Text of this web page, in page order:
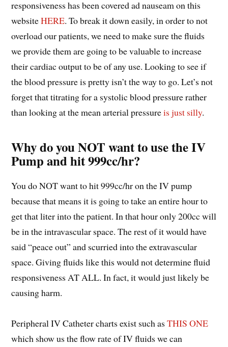
responsiveness has been covered ad nauseam on this
websiteHERE. To break it down easily, in order to not
overload our patients, we need to make sure the fluids
we provide them are going to be valuable to increase
their cardiac output to be of any use. Looking to see if
the blood pressure is pretty isn’t the way to go. Let’s not
forget that titrating for a systolic blood pressure rather
than looking at the mean arterial pressureis just silly.
Why do you NOT want to use the IV
Pump and hit 999cc/hr?
You do NOT want to hit 999cc/hr on the IV pump
because that means it is going to take an entire hour to
get that liter into the patient. In that hour only 200cc will
be in the intravascular space. The rest of it would have
said “peace out” and scurried into the extravascular
space. Giving fluids like this would not determine fluid
responsiveness AT ALL. In fact, it would just likely be
causing harm.
Peripheral IV Catheter charts exist such asTHIS ONE
which show us the flow rate of IV fluids we can